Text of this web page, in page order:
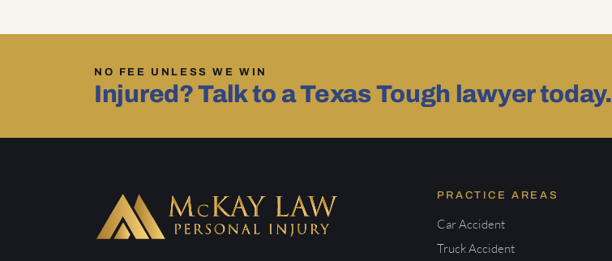
NO FEE UNLESS WE WIN
Injured? Talk to a Texas Tough lawyer today.
PRACTICE AREAS
Car Accident
Truck Accident